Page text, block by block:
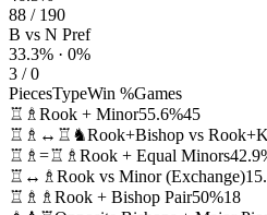
88 / 190
B vs N Pref
33.3% · 0%
3 / 0
PiecesTypeWin %Games
♖♗ Rook + Minor55.6%45
♖♗↔♖♞Rook+Bishop vs
♖♗=♖♗ Rook + Equal Minors
♖↔♗ Rook vs Minor (Exchange)
♖♗♗ Rook + Bishop Pair50%18